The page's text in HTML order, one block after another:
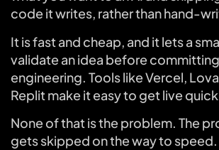
code it writes, rather than hand-
It is fast and cheap, and it lets a
validate an idea before
engineering. Tools like Vercel,
Replit make it easy to get live
None of that is the problem. The
gets skipped on the way to speed.